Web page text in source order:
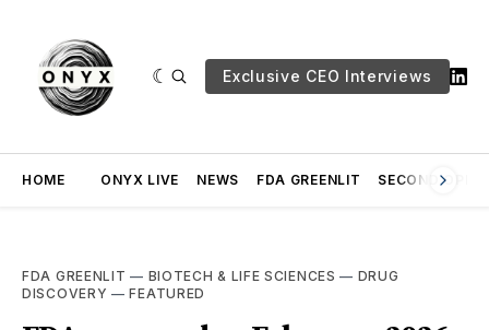
Exclusive CEO Interviews
HOME ONYX LIVE NEWS FDA GREENLIT SECOND
FDA GREENLIT — BIOTECH & LIFE SCIENCES — DRUG
DISCOVERY —FEATURED